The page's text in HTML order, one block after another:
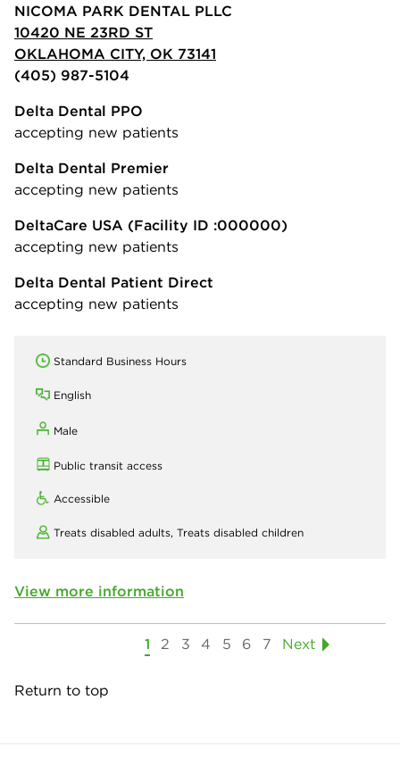
NICOMA PARK DENTAL PLLC
10420 NE 23RD ST
OKLAHOMA CITY, OK 73141
(405) 987-5104
Delta Dental PPO
accepting new patients
Delta Dental Premier
accepting new patients
DeltaCare USA (Facility ID :000000)
accepting new patients
Delta Dental Patient Direct
accepting new patients
Standard Business Hours
English
Male
Public transit access
Accessible
Treats disabled adults, Treats disabled children
View more information
1 2 3 4 5 6 7 Next
Return to top